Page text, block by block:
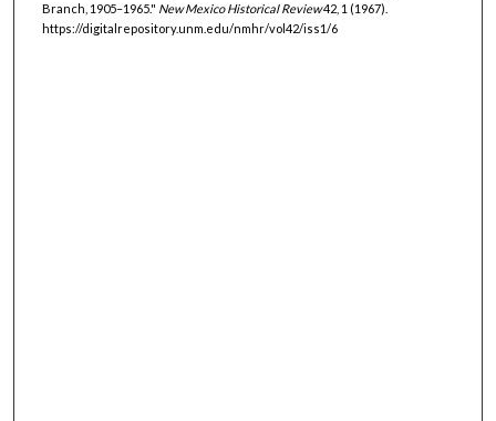
Branch, 1905–1965." New Mexico Historical Review42, 1 (1967).
https://digitalrepository.unm.edu/nmhr/vol42/iss1/6